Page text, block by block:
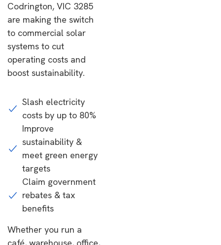
Codrington, VIC 3285
are making the switch
to commercial solar
systems to cut
operating costs and
boost sustainability.
Slash electricity
costs by up to 80%
Improve
sustainability &
meet green energy
targets
Claim government
rebates & tax
benefits
Whether you run a